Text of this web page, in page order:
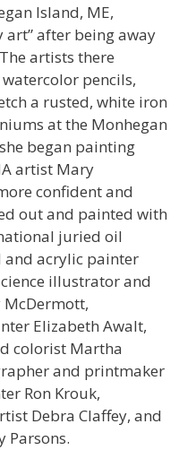
Island, ME,
after being away
artists there
pencils,
a rusted, white iron
at the Monhegan
began painting
artist Mary
confident and
out and painted with
juried oil
and acrylic painter
illustrator and
Elizabeth Awalt,
colorist Martha
and printmaker
Ron Krouk,
Debra Claffey, and
Parsons.